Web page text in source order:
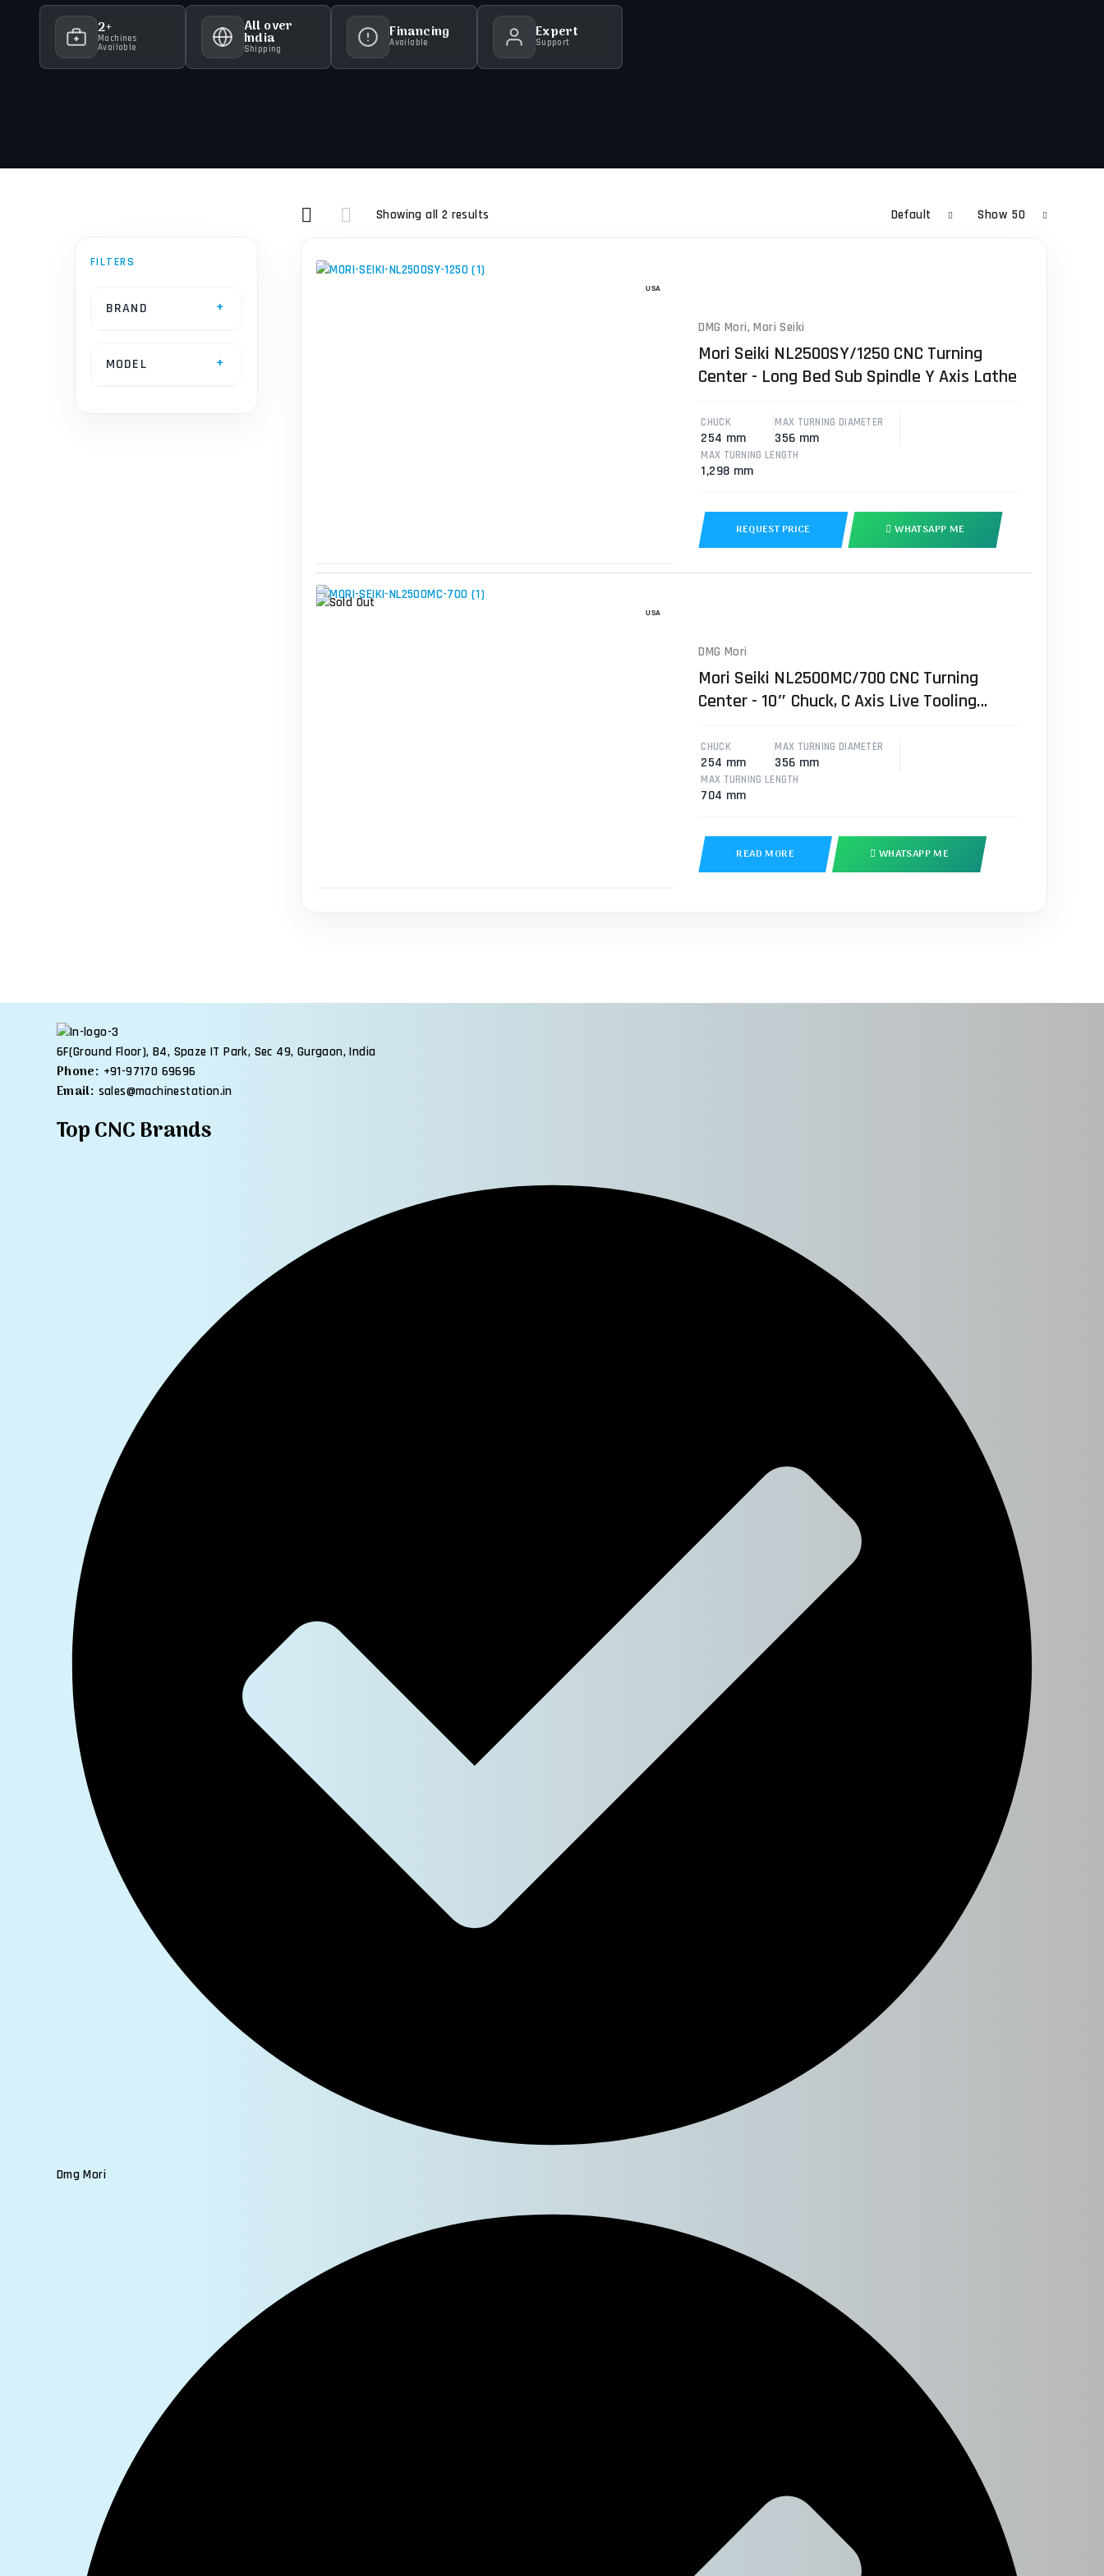
2+
Machines
Available
All over
India
Shipping
Financing
Available
Expert
Support
BRAND
MODEL
Showing all 2 results Default Show 50
DMG Mori,Mori Seiki
Mori Seiki NL2500SY/1250 CNC Turning
Center - Long Bed Sub Spindle Y Axis Lathe
REQUEST PRICE WHATSAPP ME
CHUCK
254 mm
MAX TURNING DIAMETER
356 mm
MAX TURNING LENGTH
1,298 mm
DMG Mori
Mori Seiki NL2500MC/700 CNC Turning
Center - 10″ Chuck, C Axis Live Tooling
READ MORE WHATSAPP ME
CHUCK
254 mm
MAX TURNING DIAMETER
356 mm
MAX TURNING LENGTH
704 mm
6F(Ground Floor), B4, Spaze IT Park, Sec 49, Gurgaon, India
Phone: +91-97170 69696
Email: sales@machinestation.in
Top CNC Brands
Dmg Mori